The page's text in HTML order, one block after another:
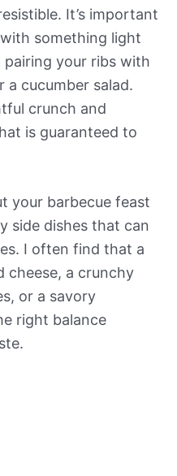
It’s important
something light
pairing your ribs with
a cucumber salad.
crunch and
is guaranteed to
your barbecue feast
side dishes that can
I often find that a
cheese, a crunchy
or a savory
right balance